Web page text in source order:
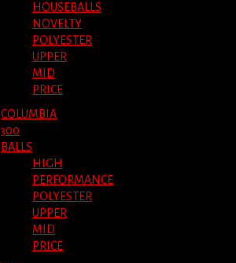
HOUSEBALLS
NOVELTY
POLYESTER
UPPER
MID
PRICE
COLUMBIA
300
BALLS
HIGH
PERFORMANCE
POLYESTER
UPPER
MID
PRICE